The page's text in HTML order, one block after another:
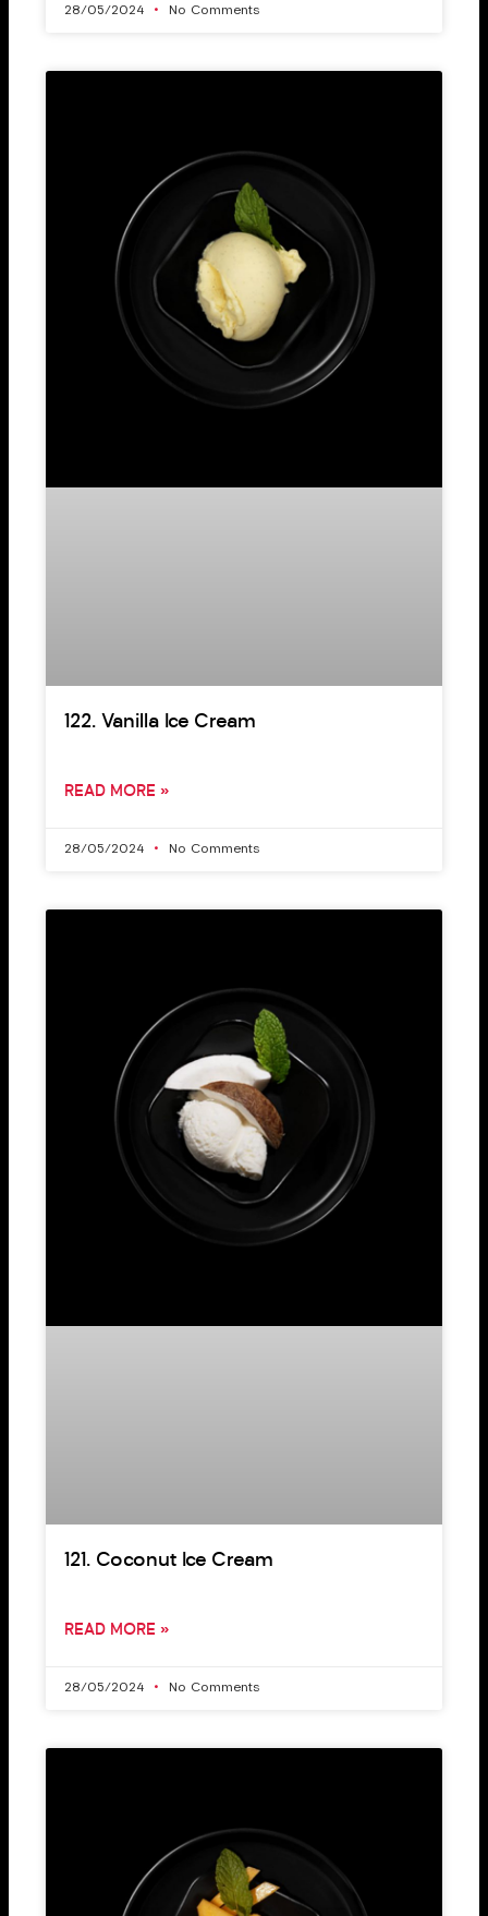
28/05/2024 No Comments
122. Vanilla Ice Cream
READ MORE »
28/05/2024 No Comments
121. Coconut Ice Cream
READ MORE »
28/05/2024 No Comments